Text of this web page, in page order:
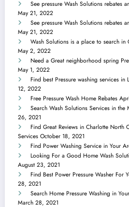
See pressure Wash Solutions rebates
May 21, 2022
See pressure Wash Solutions rebates
May 21, 2022
Wash Solutions is a place to search in
May 2, 2022
Need a Great neighborhood spring
May 1, 2022
Find best Pressure washing services in
12, 2022
Free Pressure Wash Home Rebates
Search Wash Solutions Services in
26, 2021
Find Great Reviews in Charlotte North
Services October 18, 2021
Find Power Washing Service in Your
Looking For a Good Home Wash
August 23, 2021
Find Best Power Pressure Washer For
28, 2021
Search Home Pressure Washing in
March 28, 2021